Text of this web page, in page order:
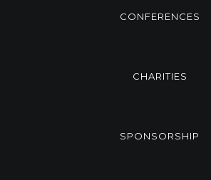
CONFERENCES
CHARITIES
SPONSORSHIP